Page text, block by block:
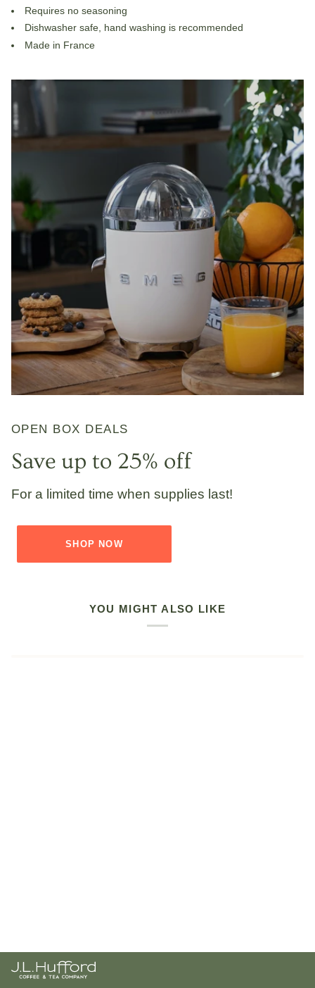
Requires no seasoning
Dishwasher safe, hand washing is recommended
Made in France
OPEN BOX DEALS
Save up to 25% off
For a limited time when supplies last!
SHOP NOW
YOU MIGHT ALSO LIKE